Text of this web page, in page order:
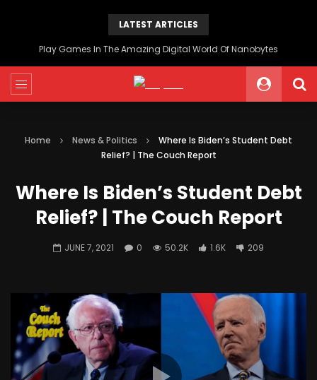
LATEST ARTICLES
Play Games In The Amazing Digital World Of Nanobytes
Home News & Politics
Where Is Biden’s Student Debt
Relief? | The Couch Report
Where Is Biden’s Student Debt
Relief? | The Couch Report
JUNE 7, 2021 0 50.2K 1.6K 209